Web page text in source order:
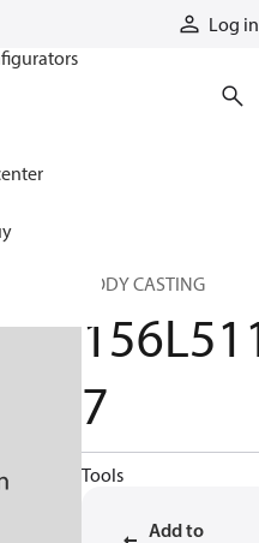
Log in
BODY CASTING
7
Tools
Add to